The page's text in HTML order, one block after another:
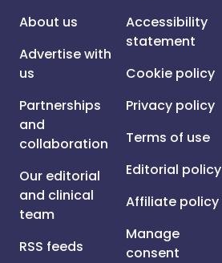
About us
Advertise with
us
Partnerships
and
collaboration
Our editorial
and clinical
team
RSS feeds
Accessibility
statement
Cookie policy
Privacy policy
Terms of use
Editorial policy
Affiliate policy
Manage
consent